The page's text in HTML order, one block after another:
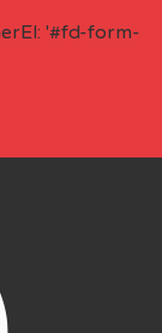
'#fd-form-